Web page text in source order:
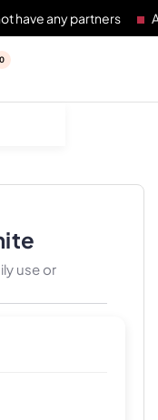
partners Any
0
use or